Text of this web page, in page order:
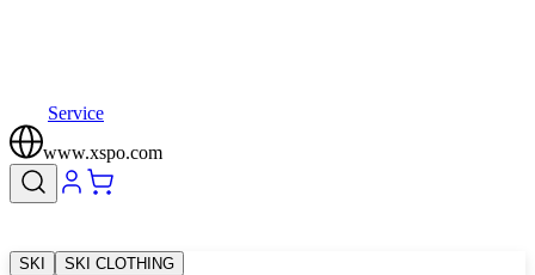
Service
www.xspo.com
SKI SKI CLOTHING